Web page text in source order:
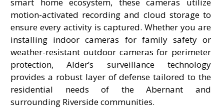
motion-activated recording and cloud storage to
ensure every activity is captured. Whether you are
installing indoor cameras for family safety or
weather-resistant outdoor cameras for perimeter
protection, Alder’s surveillance technology
provides a robust layer of defense tailored to the
residential needs of the Abernant and
surrounding Riverside communities.